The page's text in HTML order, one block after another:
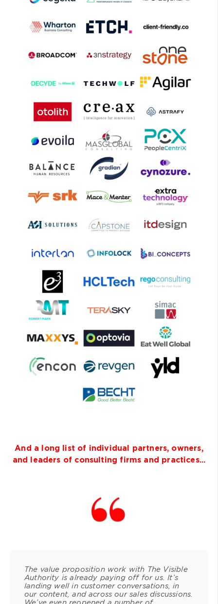
And a long list of individual partners, owners,
and leaders of consulting firms and practices...
The value proposition work with The Visible
Authority is already paying off for us. It’s
landing well in customer conversations, in
our content, and across our sales discussions.
We’ve even reopened a number of